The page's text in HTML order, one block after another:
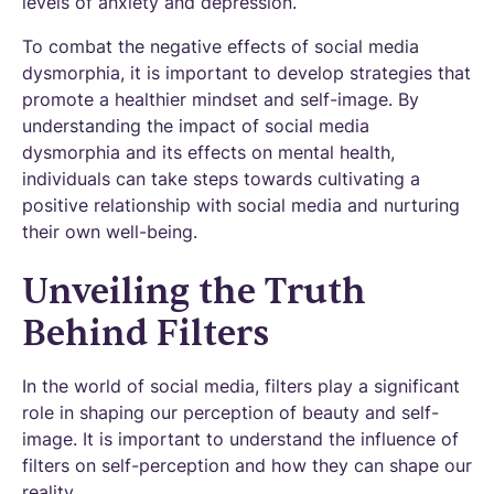
To combat the negative effects of social media
dysmorphia, it is important to develop strategies that
promote a healthier mindset and self-image. By
understanding the impact of social media
dysmorphia and its effects on mental health,
individuals can take steps towards cultivating a
positive relationship with social media and nurturing
their own well-being.
Unveiling the Truth
Behind Filters
In the world of social media, filters play a significant
role in shaping our perception of beauty and self-
image. It is important to understand the influence of
filters on self-perception and how they can shape our